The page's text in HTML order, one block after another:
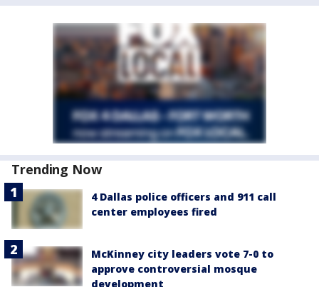
Trending Now
4 Dallas police officers and 911 call
center employees fired
McKinney city leaders vote 7-0 to
approve controversial mosque
development